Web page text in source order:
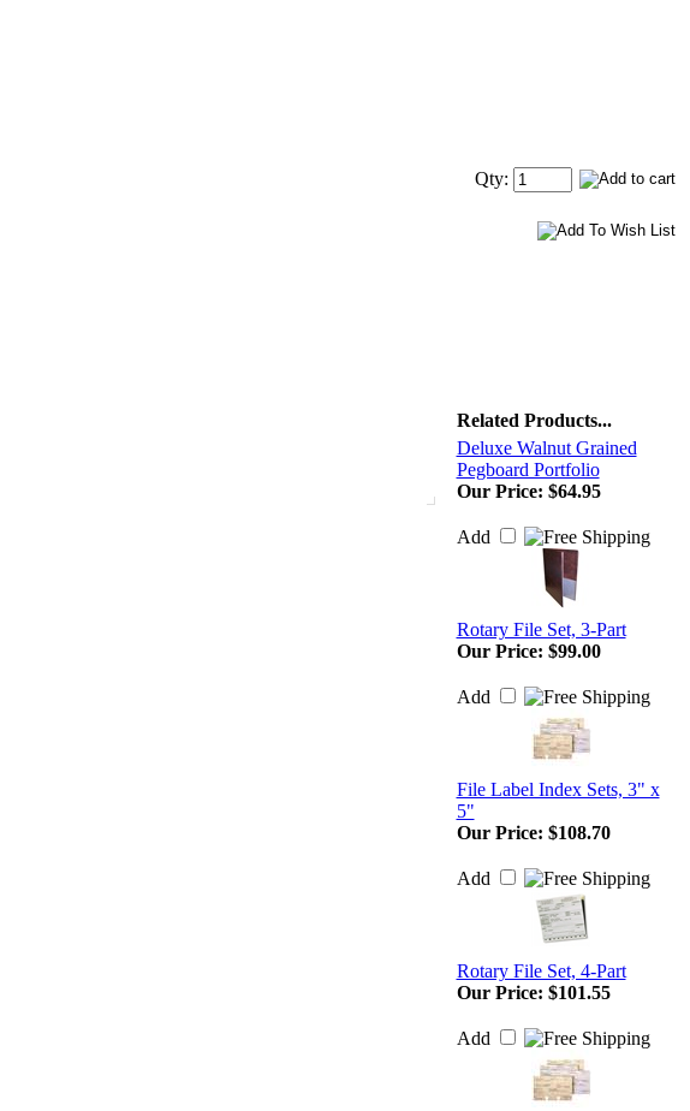
Qty:
Related Products...
Deluxe Walnut Grained
Pegboard Portfolio
Our Price: $64.95
Add
Rotary File Set, 3-Part
Our Price: $99.00
Add
File Label Index Sets, 3" x
5"
Our Price: $108.70
Add
Rotary File Set, 4-Part
Our Price: $101.55
Add